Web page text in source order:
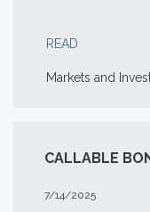
READ
Markets and
CALLABLE
7/14/2025